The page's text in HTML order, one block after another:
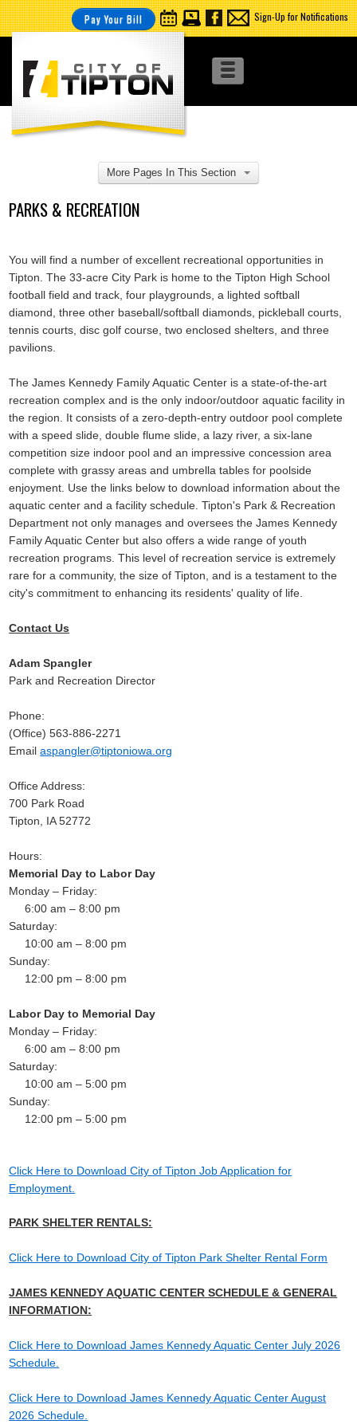
Pay Your Bill Sign-Up for Notifications
More Pages In This Section
PARKS & RECREATION
You will find a number of excellent recreational opportunities in
Tipton. The 33-acre City Park is home to the Tipton High School
football field and track, four playgrounds, a lighted softball
diamond, three other baseball/softball diamonds, pickleball courts,
tennis courts, disc golf course, two enclosed shelters, and three
pavilions.
The James Kennedy Family Aquatic Center is a state-of-the-art
recreation complex and is the only indoor/outdoor aquatic facility in
the region. It consists of a zero-depth-entry outdoor pool complete
with a speed slide, double flume slide, a lazy river, a six-lane
competition size indoor pool and an impressive concession area
complete with grassy areas and umbrella tables for poolside
enjoyment. Use the links below to download information about the
aquatic center and a facility schedule. Tipton's Park & Recreation
Department not only manages and oversees the James Kennedy
Family Aquatic Center but also offers a wide range of youth
recreation programs. This level of recreation service is extremely
rare for a community, the size of Tipton, and is a testament to the
city's commitment to enhancing its residents' quality of life.
Contact Us
Adam Spangler
Park and Recreation Director
Phone:
(Office) 563-886-2271
Emailaspangler@tiptoniowa.org
Office Address:
700 Park Road
Tipton, IA 52772
Hours:
Memorial Day to Labor Day
Monday – Friday:
6:00 am – 8:00 pm
Saturday:
10:00 am – 8:00 pm
Sunday:
12:00 pm – 8:00 pm
Labor Day to Memorial Day
Monday – Friday:
6:00 am – 8:00 pm
Saturday:
10:00 am – 5:00 pm
Sunday:
12:00 pm – 5:00 pm
Click Here to Download City of Tipton Job Application for
Employment.
PARK SHELTER RENTALS:
Click Here to Download City of Tipton Park Shelter Rental Form
JAMES KENNEDY AQUATIC CENTER SCHEDULE & GENERAL
INFORMATION:
Click Here to Download James Kennedy Aquatic Center July 2026
Schedule.
Click Here to Download James Kennedy Aquatic Center August
2026 Schedule.